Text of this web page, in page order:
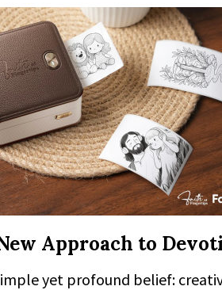
Approach to
yet profound belief: